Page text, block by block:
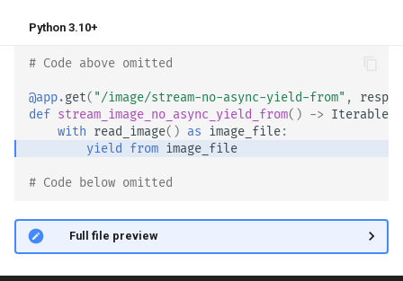
Python 3.10+
# Code above omitted 👆
@app.get( "/image/stream-no-async-yield-from" ,
def stream_image_no_async_yield_from() -> Iterable
with read_image() as image_file:
yield from image_file
# Code below omitted 👇
👀 Full file preview